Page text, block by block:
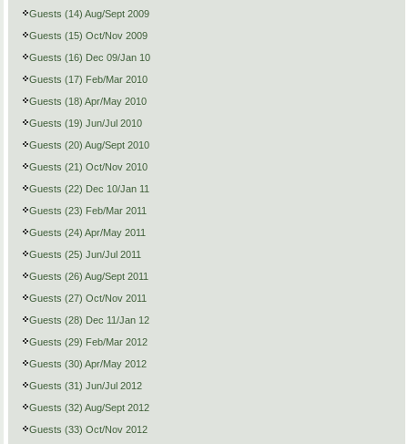
Guests (14) Aug/Sept 2009
Guests (15) Oct/Nov 2009
Guests (16) Dec 09/Jan 10
Guests (17) Feb/Mar 2010
Guests (18) Apr/May 2010
Guests (19) Jun/Jul 2010
Guests (20) Aug/Sept 2010
Guests (21) Oct/Nov 2010
Guests (22) Dec 10/Jan 11
Guests (23) Feb/Mar 2011
Guests (24) Apr/May 2011
Guests (25) Jun/Jul 2011
Guests (26) Aug/Sept 2011
Guests (27) Oct/Nov 2011
Guests (28) Dec 11/Jan 12
Guests (29) Feb/Mar 2012
Guests (30) Apr/May 2012
Guests (31) Jun/Jul 2012
Guests (32) Aug/Sept 2012
Guests (33) Oct/Nov 2012